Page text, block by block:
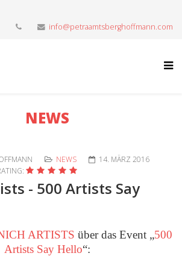
info@petraamtsberghoffmann.com
NEWS
NEWS
14. MÄRZ 2016
- 500 Artists Say
ARTISTS über das Event „500
Artists Say Hello“: